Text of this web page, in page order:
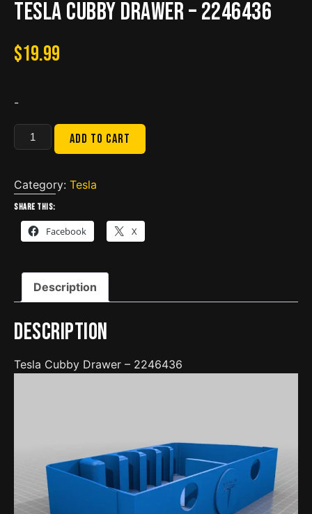
Tesla Cubby Drawer – 2246436
$19.99
-
Tesla
Cubby
-
2246436
quantity
Add to cart
Category: Tesla
Share this:
Facebook X
Description
Description
Tesla Cubby Drawer – 2246436